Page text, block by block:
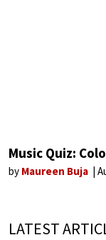
Music Quiz:
by Maureen Buja
LATEST